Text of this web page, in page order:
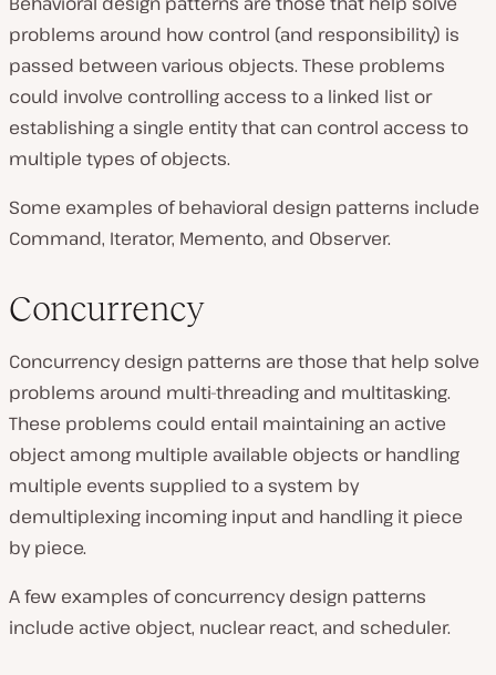
problems around how control (and responsibility) is
passed between various objects. These problems
could involve controlling access to a linked list or
establishing a single entity that can control access to
multiple types of objects.
Some examples of behavioral design patterns include
Command, Iterator, Memento, and Observer.
Concurrency
Concurrency design patterns are those that help solve
problems around multi-threading and multitasking.
These problems could entail maintaining an active
object among multiple available objects or handling
multiple events supplied to a system by
demultiplexing incoming input and handling it piece
by piece.
A few examples of concurrency design patterns
include active object, nuclear react, and scheduler.